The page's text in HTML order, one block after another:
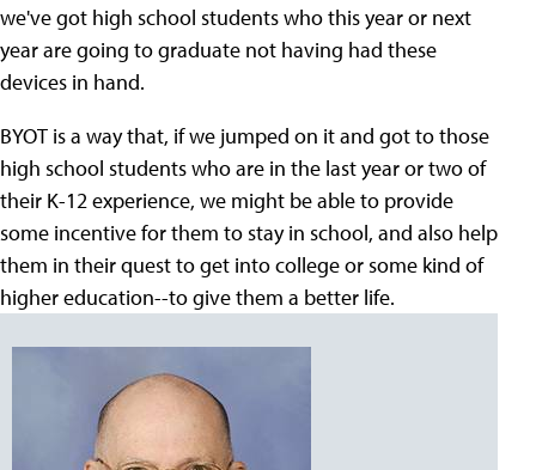
we've got high school students who this year or next
year are going to graduate not having had these
devices in hand.
BYOT is a way that, if we jumped on it and got to those
high school students who are in the last year or two of
their K-12 experience, we might be able to provide
some incentive for them to stay in school, and also help
them in their quest to get into college or some kind of
higher education--to give them a better life.